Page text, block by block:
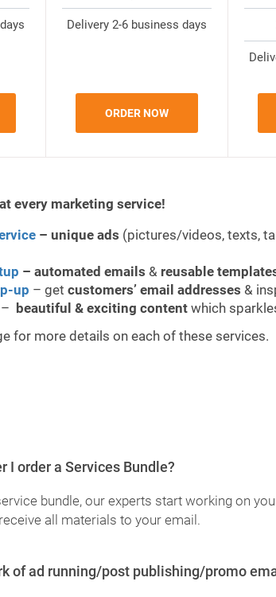
Delivery 2-6 business days
ORDER NOW
every marketing service!
– unique ads (pictures/videos, texts,
– automated emails & reusable
up – get customers’ email addresses &
– beautiful & exciting contentwhich
for more details on each of these services.
I order a Services Bundle?
bundle, our experts start working on
all materials to your email.
of ad running/post publishing/promo